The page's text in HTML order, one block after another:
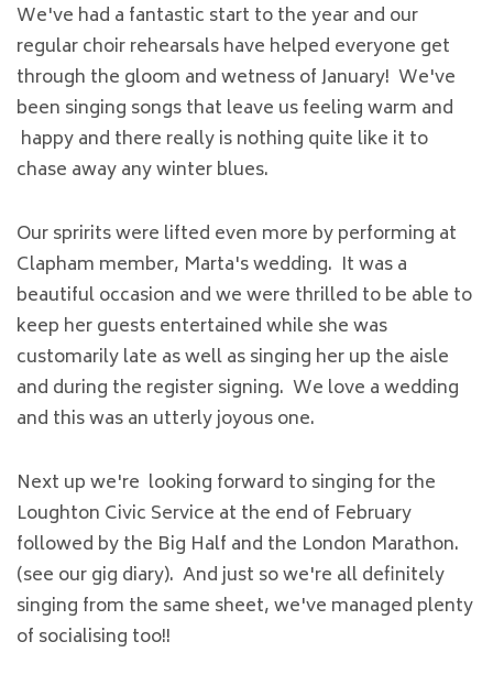
We've had a fantastic start to the year and our
regular choir rehearsals have helped everyone get
through the gloom and wetness of January! We've
been singing songs that leave us feeling warm and
happy and there really is nothing quite like it to
chase away any winter blues.
Our spririts were lifted even more by performing at
Clapham member, Marta's wedding. It was a
beautiful occasion and we were thrilled to be able to
keep her guests entertained while she was
customarily late as well as singing her up the aisle
and during the register signing. We love a wedding
and this was an utterly joyous one.
Next up we're looking forward to singing for the
Loughton Civic Service at the end of February
followed by the Big Half and the London Marathon.
(see our gig diary). And just so we're all definitely
singing from the same sheet, we've managed plenty
of socialising too!!